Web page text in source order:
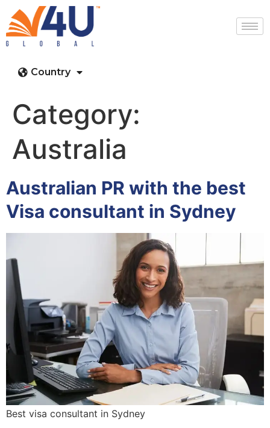
Country
Category:
Australia
Australian PR with the best
Visa consultant in Sydney
Best visa consultant in Sydney